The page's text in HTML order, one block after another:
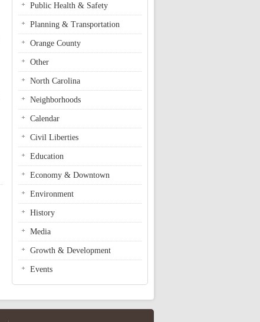
Public Health & Safety
Planning & Transportation
Orange County
Other
North Carolina
Neighborhoods
Calendar
Civil Liberties
Education
Economy & Downtown
Environment
History
Media
Growth & Development
Events